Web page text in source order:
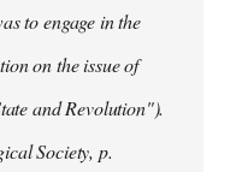
to engage in the
on the issue of
and Revolution").
Society, p.